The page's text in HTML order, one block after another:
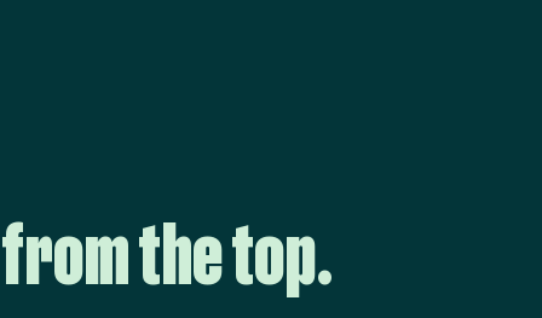
the top.